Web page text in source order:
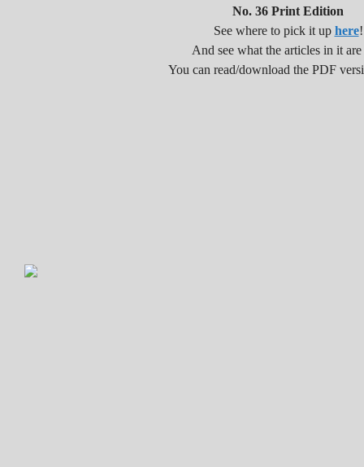
No. 36 Print Edition
See where to pick it up here!
And see what the articles in it
You can read/download the PDF